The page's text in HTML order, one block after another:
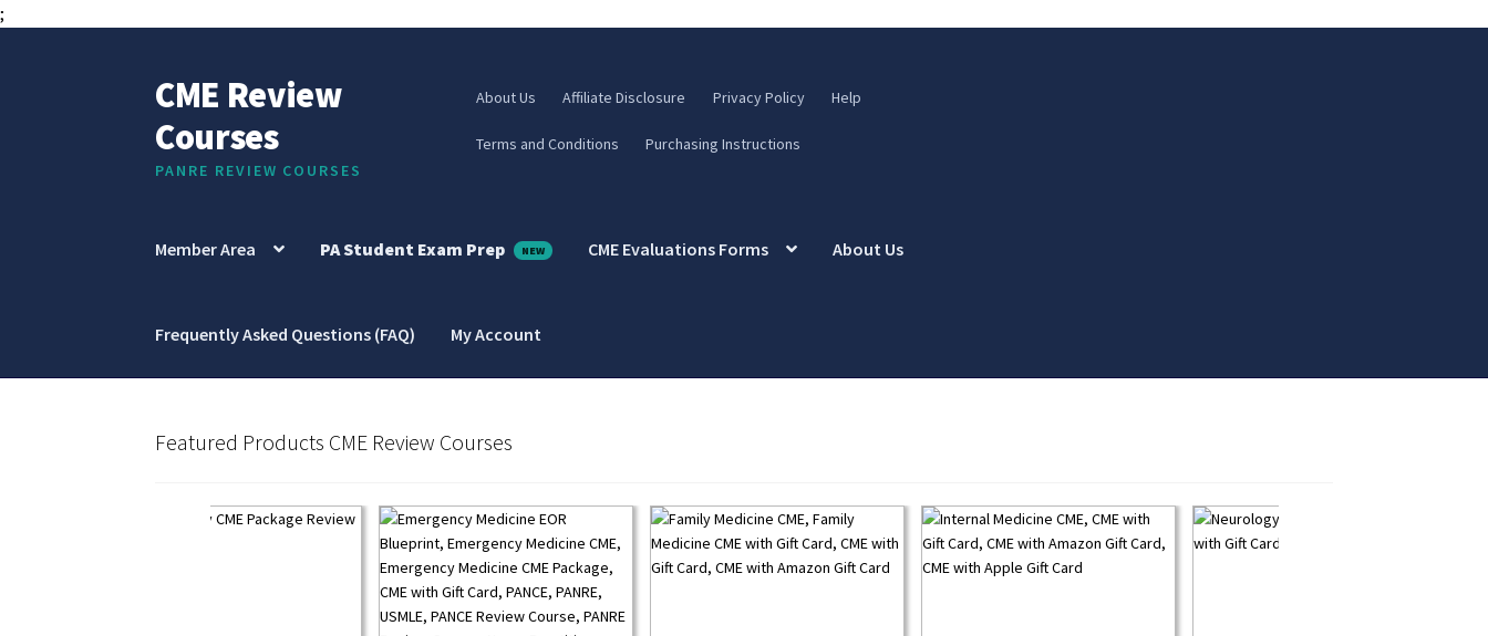
;
Skip
to
navigation
Skip
to
content
CME Review
Courses
PANRE REVIEW COURSES
About Us Affiliate Disclosure Privacy Policy Help
Terms and Conditions Purchasing Instructions
Member Area PA Student Exam Prep CME Evaluations Forms About Us
Frequently Asked Questions (FAQ) My Account
Featured Products CME Review Courses